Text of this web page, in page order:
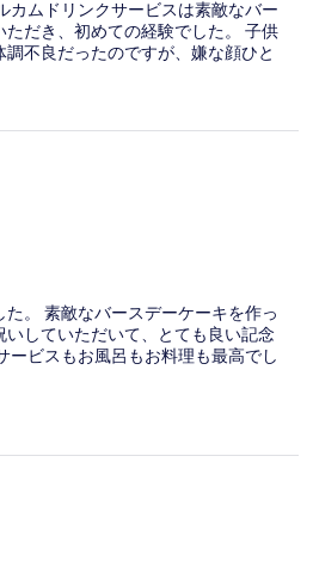
カムドリンクサービスは素敵なバー
だき、初めての経験でした。 子供
不良だったのですが、嫌な顔ひと
ています。ありがとうございまし
たい宿です。 どうもありがとうご
。 素敵なバースデーケーキを作っ
していただいて、とても良い記念
ービスもお風呂もお料理も最高でし